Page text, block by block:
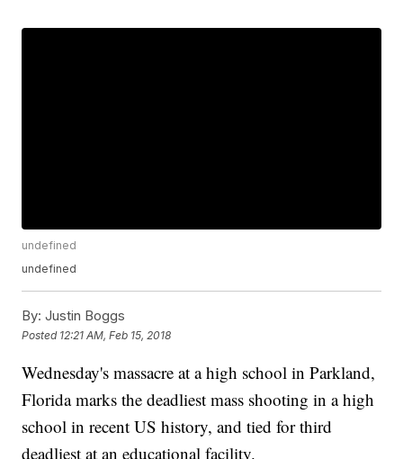
undefined
undefined
By: Justin Boggs
Posted 12:21 AM, Feb 15, 2018
Wednesday's massacre at a high school in Parkland,
Florida marks the deadliest mass shooting in a high
school in recent US history, and tied for third
deadliest at an educational facility.